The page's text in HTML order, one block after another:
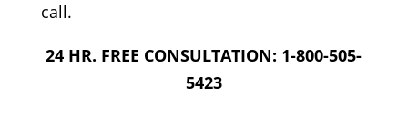
call.
24 HR. FREE CONSULTATION: 1-800-505-
5423